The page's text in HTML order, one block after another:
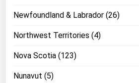
Newfoundland & Labrador (26)
Northwest Territories (4)
Nova Scotia (123)
Nunavut (5)